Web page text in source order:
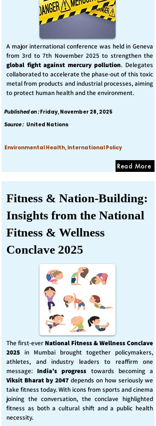
A major international conference was held in Geneva
from 3rd to 7th November 2025 to strengthen the
global fight against mercury pollution. Delegates
collaborated to accelerate the phase-out of this toxic
metal from products and industrial processes, aiming
to protect human health and the environment.
Published on :Friday, November 28, 2025
Source : United Nations
Environmental Health, International Policy
Read More
Fitness & Nation-Building:
Insights from the National
Fitness & Wellness
Conclave 2025
The first-ever National Fitness & Wellness Conclave
2025 in Mumbai brought together policymakers,
athletes, and industry leaders to reaffirm one
message: India’s progress towards becoming a
Viksit Bharat by 2047 depends on how seriously we
take fitness today. With icons from sports and cinema
joining the conversation, the conclave highlighted
fitness as both a cultural shift and a public health
necessity.